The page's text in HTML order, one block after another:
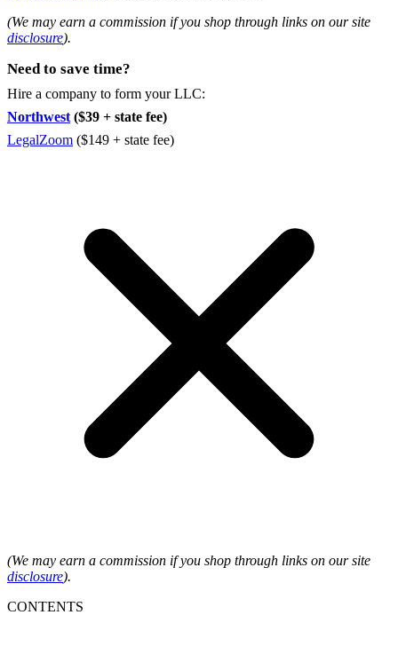
(We may earn a commission if you shop through links on our site
disclosure).
Need to save time?
Hire a company to form your LLC:
Northwest ($39 + state fee)
LegalZoom ($149 + state fee)
(We may earn a commission if you shop through links on our site
disclosure).
CONTENTS